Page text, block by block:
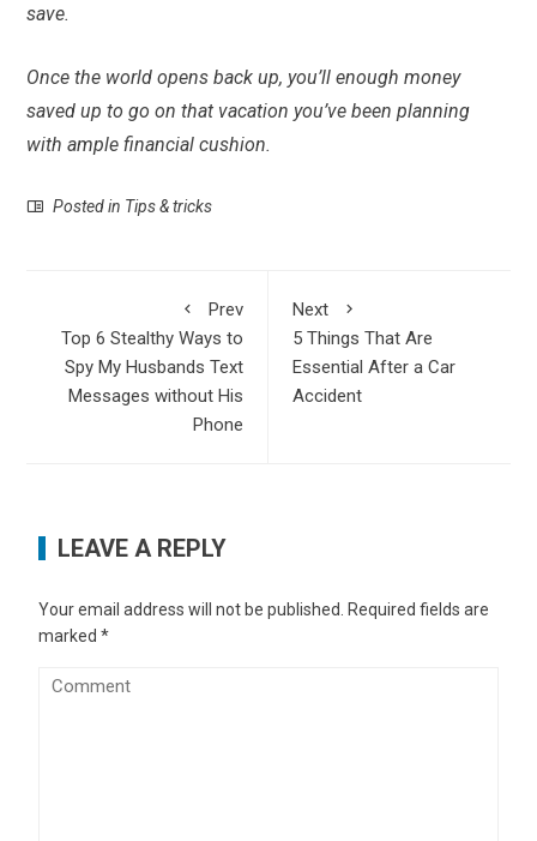
save.
Once the world opens back up, you’ll enough money
saved up to go on that vacation you’ve been planning
with ample financial cushion.
Posted in Tips & tricks
Prev
Top 6 Stealthy Ways to
Spy My Husbands Text
Messages without His
Phone
Next
5 Things That Are
Essential After a Car
Accident
LEAVE A REPLY
Your email address will not be published. Required fields are
marked*